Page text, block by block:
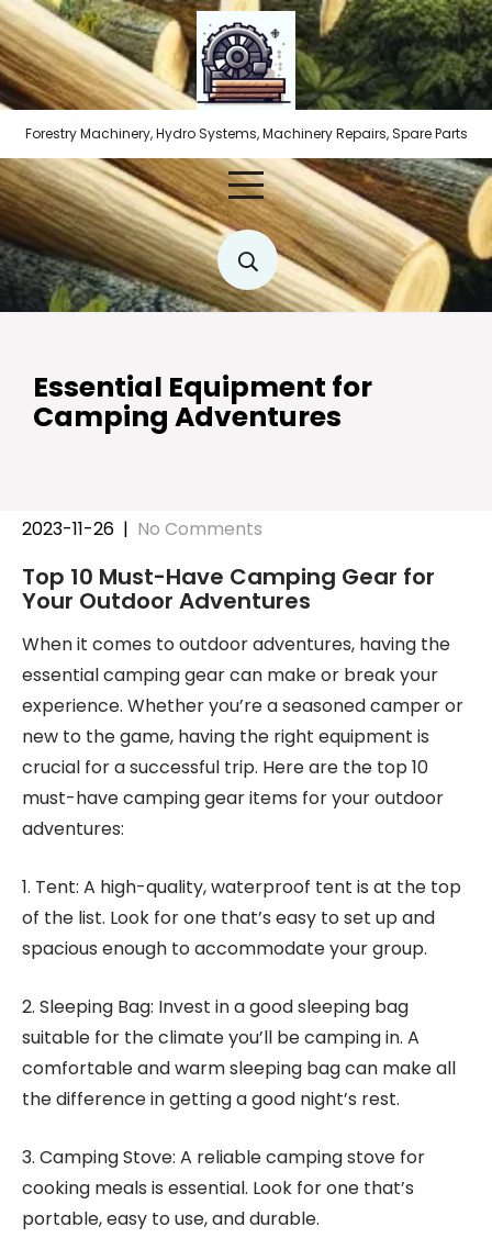
Skip
to
content
Forestry Machinery, Hydro Systems, Machinery Repairs, Spare Parts
Essential Equipment for
Camping Adventures
2023-11-26 | No Comments
Top 10 Must-Have Camping Gear for
Your Outdoor Adventures
When it comes to outdoor adventures, having the
essential camping gear can make or break your
experience. Whether you’re a seasoned camper or
new to the game, having the right equipment is
crucial for a successful trip. Here are the top 10
must-have camping gear items for your outdoor
adventures:
1. Tent: A high-quality, waterproof tent is at the top
of the list. Look for one that’s easy to set up and
spacious enough to accommodate your group.
2. Sleeping Bag: Invest in a good sleeping bag
suitable for the climate you’ll be camping in. A
comfortable and warm sleeping bag can make all
the difference in getting a good night’s rest.
3. Camping Stove: A reliable camping stove for
cooking meals is essential. Look for one that’s
portable, easy to use, and durable.